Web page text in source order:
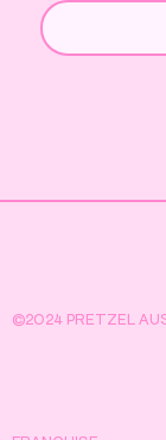
©2024 PRETZEL